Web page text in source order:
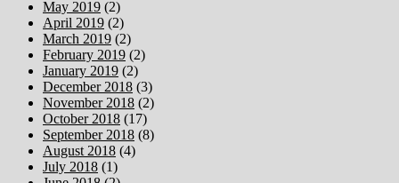
May 2019 (2)
April 2019 (2)
March 2019 (2)
February 2019 (2)
January 2019 (2)
December 2018 (3)
November 2018 (2)
October 2018 (17)
September 2018 (8)
August 2018 (4)
July 2018 (1)